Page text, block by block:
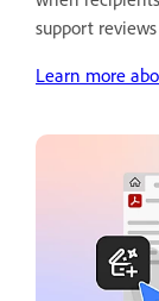
support
Learn more